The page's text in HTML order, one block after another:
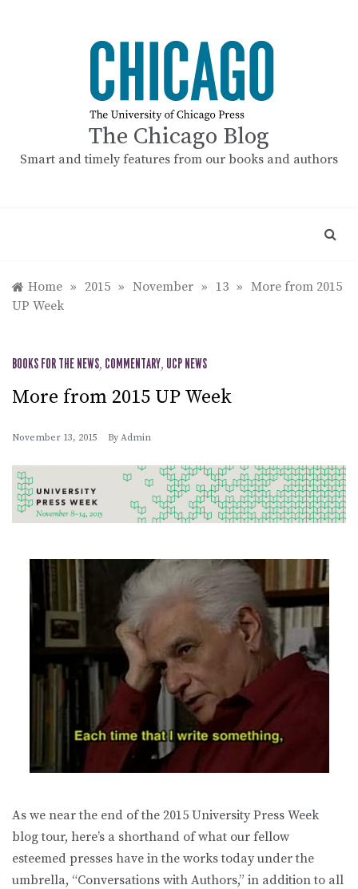
The Chicago Blog
Smart and timely features from our books and authors
Home » 2015 » November » 13 » More from 2015
UP Week
BOOKS FOR THE NEWS, COMMENTARY, UCP NEWS
More from 2015 UP Week
November 13, 2015 By Admin
As we near the end of the 2015 University Press Week
blog tour, here’s a shorthand of what our fellow
esteemed presses have in the works today under the
umbrella, “Conversations with Authors,” in addition to all